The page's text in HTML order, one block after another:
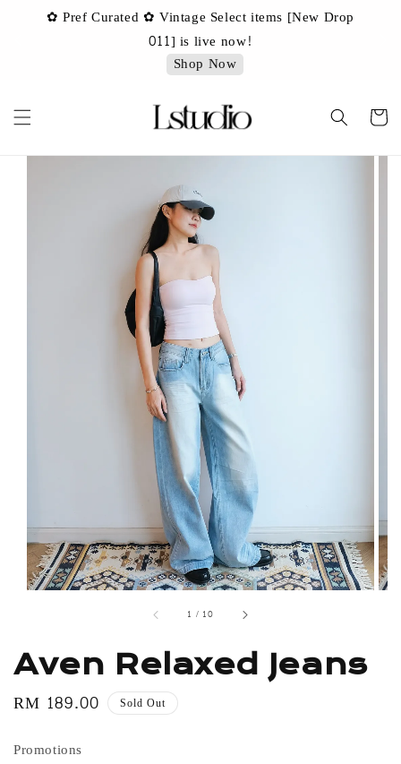
✿ Pref Curated ✿ Vintage Select items [New Drop
011] is live now!
Shop Now
1 / 10
Aven Relaxed Jeans
Regular
RM 189.00 Sold Out
Promotions